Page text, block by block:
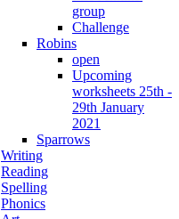
group
Challenge
Robins
open
Upcoming
worksheets 25th -
29th January
2021
Sparrows
Writing
Reading
Spelling
Phonics